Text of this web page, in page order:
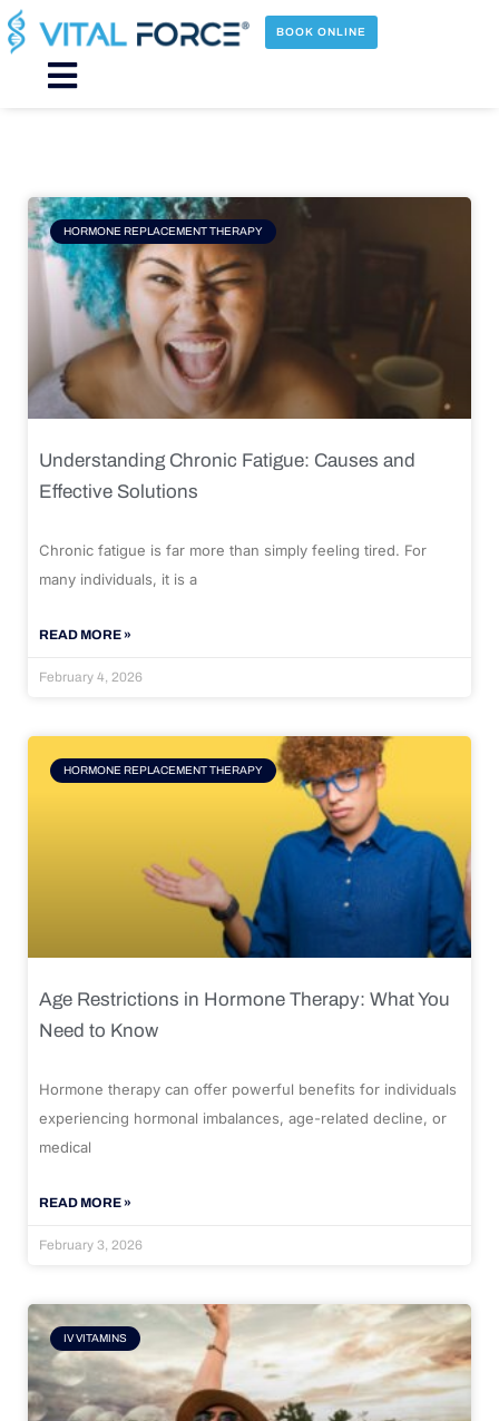
Skip
to
content
BOOK ONLINE
Main
HORMONE REPLACEMENT THERAPY
Understanding Chronic Fatigue: Causes and
Effective Solutions
Chronic fatigue is far more than simply feeling tired. For
many individuals, it is a
READ MORE »
February 4, 2026
HORMONE REPLACEMENT THERAPY
Age Restrictions in Hormone Therapy: What You
Need to Know
Hormone therapy can offer powerful benefits for individuals
experiencing hormonal imbalances, age-related decline, or
medical
READ MORE »
February 3, 2026
IV VITAMINS
Page Page